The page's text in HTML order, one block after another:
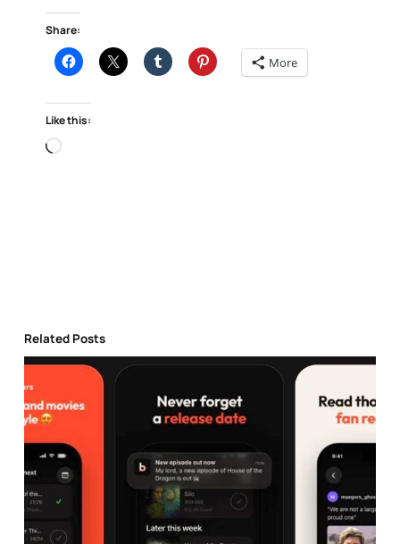
Share:
More
Like this:
Loading…
Related Posts